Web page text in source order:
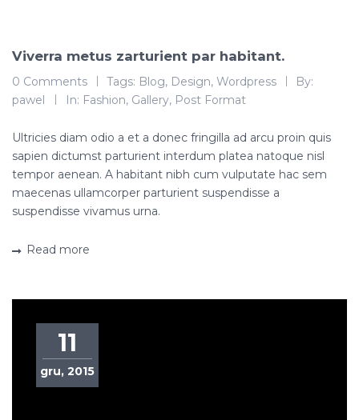
11
gru, 2015
Viverra metus zarturient par habitant.
0 Comments Tags: Blog, Design, Wordpress
By:
pawel
In: Fashion, Gallery, Post Format
Ultricies diam odio a et a donec fringilla ad arcu proin quis
sapien dictumst parturient interdum platea natoque nisl
tempor aenean. A habitant nibh cum vulputate hac sem
maecenas ullamcorper parturient suspendisse a
suspendisse vivamus urna.
Read more
11
gru, 2015